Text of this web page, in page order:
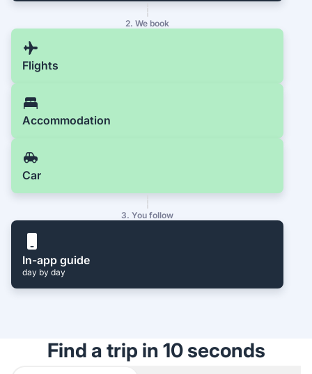
2. We book
Flights
Accommodation
Car
3. You follow
In-app guide
day by day
Find a trip in 10 seconds